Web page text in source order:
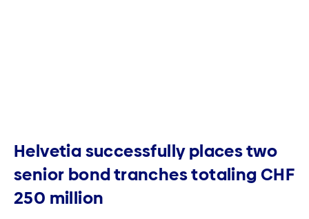
Helvetia successfully places two
senior bond tranches totaling CHF
250 million